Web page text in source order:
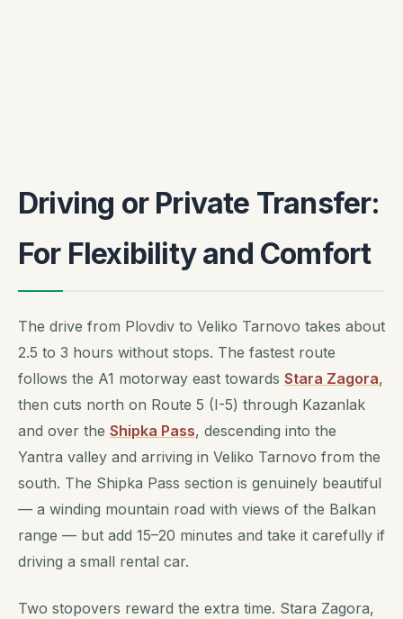
Driving or Private Transfer:
For Flexibility and Comfort
The drive from Plovdiv to Veliko Tarnovo takes about
2.5 to 3 hours without stops. The fastest route
follows the A1 motorway east towards Stara Zagora,
then cuts north on Route 5 (I-5) through Kazanlak
and over the Shipka Pass, descending into the
Yantra valley and arriving in Veliko Tarnovo from the
south. The Shipka Pass section is genuinely beautiful
— a winding mountain road with views of the Balkan
range — but add 15–20 minutes and take it carefully if
driving a small rental car.
Two stopovers reward the extra time. Stara Zagora,